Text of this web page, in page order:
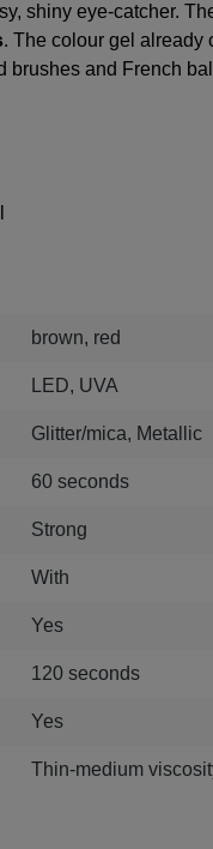
shiny eye-catcher.
. The colour gel already
brushes and French
brown, red
LED, UVA
Glitter/mica, Metallic
60 seconds
Strong
With
Yes
120 seconds
Yes
Thin-medium